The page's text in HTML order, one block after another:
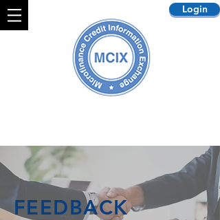
Login
FEEDBACK